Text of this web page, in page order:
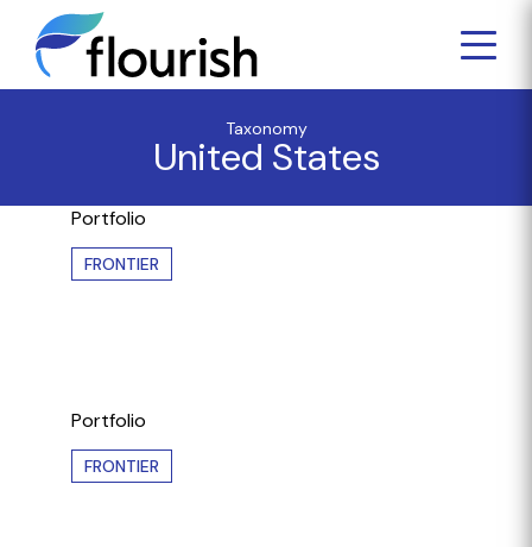
Taxonomy
United States
Portfolio
FRONTIER
Portfolio
FRONTIER